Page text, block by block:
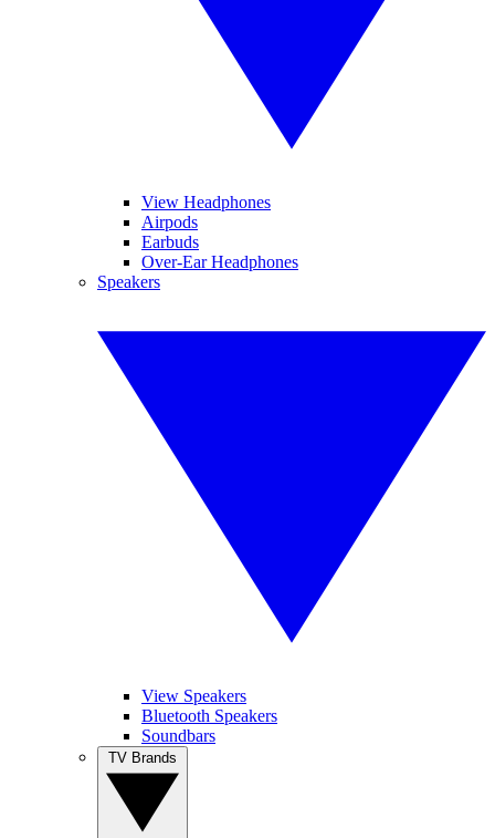
View Headphones
Airpods
Earbuds
Over-Ear Headphones
Speakers
View Speakers
Bluetooth Speakers
Soundbars